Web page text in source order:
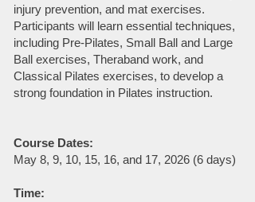
injury prevention, and mat exercises.
Participants will learn essential techniques,
including Pre-Pilates, Small Ball and Large
Ball exercises, Theraband work, and
Classical Pilates exercises, to develop a
strong foundation in Pilates instruction.
Course Dates:
May 8, 9, 10, 15, 16, and 17, 2026 (6 days)
Time: